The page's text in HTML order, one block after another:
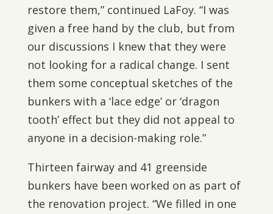
restore them,” continued LaFoy. “I was
given a free hand by the club, but from
our discussions I knew that they were
not looking for a radical change. I sent
them some conceptual sketches of the
bunkers with a ‘lace edge’ or ‘dragon
tooth’ effect but they did not appeal to
anyone in a decision-making role.”
Thirteen fairway and 41 greenside
bunkers have been worked on as part of
the renovation project. “We filled in one